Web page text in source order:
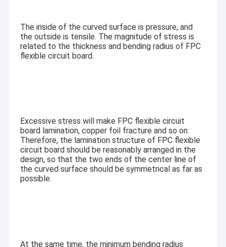
The inside of the curved surface is pressure, and
the outside is tensile. The magnitude of stress is
related to the thickness and bending radius of FPC
flexible circuit board.
Excessive stress will make FPC flexible circuit
board lamination, copper foil fracture and so on.
Therefore, the lamination structure of FPC flexible
circuit board should be reasonably arranged in the
design, so that the two ends of the center line of
the curved surface should be symmetrical as far as
possible.
At the same time, the minimum bending radius